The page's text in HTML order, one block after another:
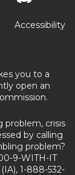
Accessibility
you to a
open an
problem, crisis
by calling
problem?
9-WITH-IT
1-888-532-